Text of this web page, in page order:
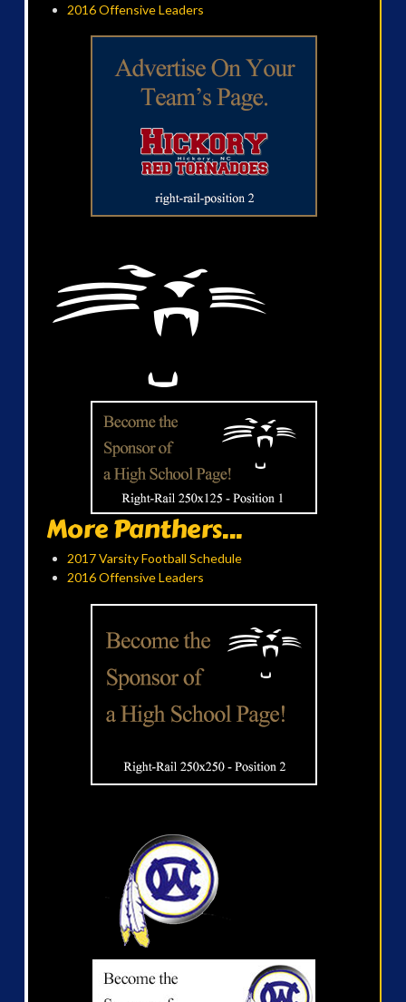
2016 Offensive Leaders
More Panthers...
2017 Varsity Football Schedule
2016 Offensive Leaders